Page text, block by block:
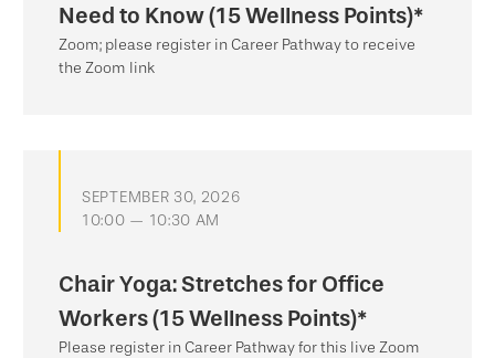
Need to Know (15 Wellness Points)*
Zoom; please register in Career Pathway to receive
the Zoom link
SEPTEMBER 30, 2026
10:00 — 10:30 AM
Chair Yoga: Stretches for Office
Workers (15 Wellness Points)*
Please register in Career Pathway for this live Zoom